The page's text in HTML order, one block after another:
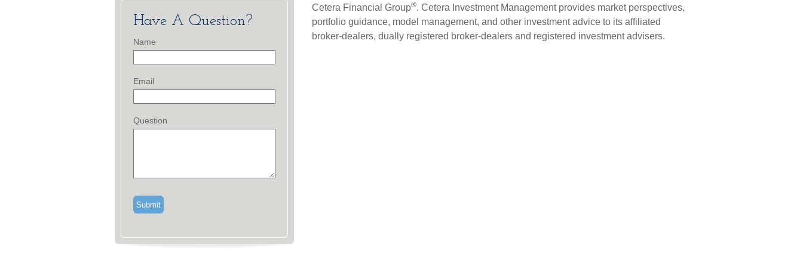
Cetera Financial Group®. Cetera Investment Management provides market perspectives,
portfolio guidance, model management, and other investment advice to its affiliated
broker-dealers, dually registered broker-dealers and registered investment advisers.
Have A Question?
Name
Email
Question